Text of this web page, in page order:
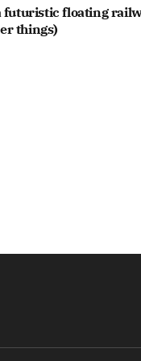
futuristic floating
things)